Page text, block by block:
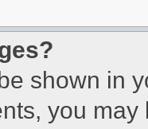
shown in
you